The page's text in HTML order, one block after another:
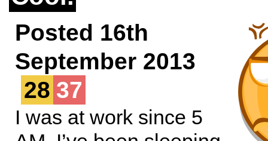
Posted 16th
September 2013
28 37
I was at work since 5